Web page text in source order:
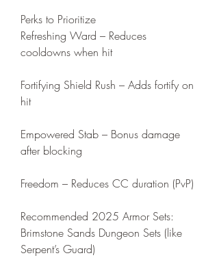
Perks to Prioritize
Refreshing Ward – Reduces
cooldowns when hit
Fortifying Shield Rush – Adds fortify on
hit
Empowered Stab – Bonus damage
after blocking
Freedom – Reduces CC duration (PvP)
Recommended 2025 Armor Sets:
Brimstone Sands Dungeon Sets (like
Serpent’s Guard)